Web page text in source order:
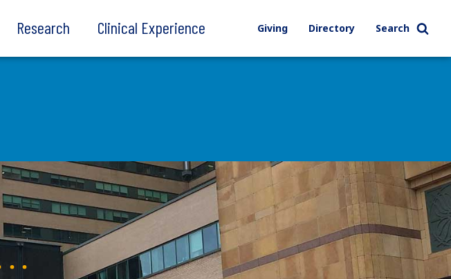
Research Clinical Experience Giving Directory Search